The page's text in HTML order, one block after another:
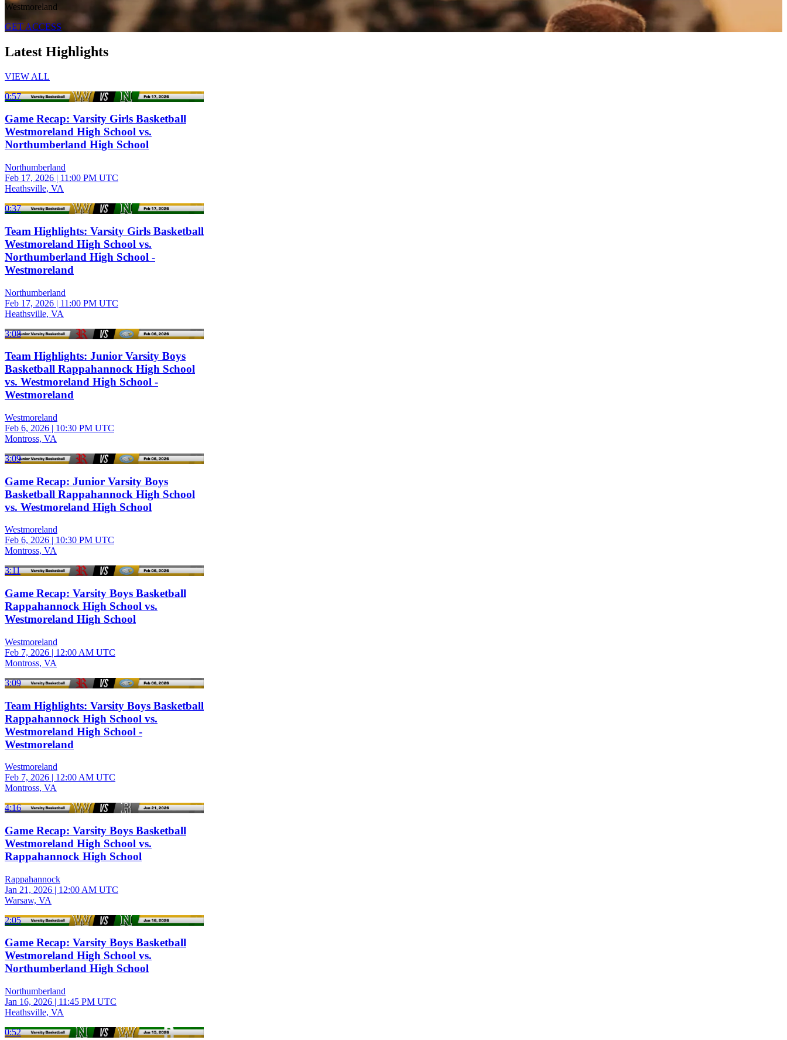
Westmoreland
GET ACCESS
Latest Highlights
VIEW ALL
0:57
Game Recap: Varsity Girls Basketball
Westmoreland High School vs.
Northumberland High School
Northumberland
Feb 17, 2026 | 11:00 PM UTC
Heathsville, VA
0:37
Team Highlights: Varsity Girls Basketball
Westmoreland High School vs.
Northumberland High School -
Westmoreland
Northumberland
Feb 17, 2026 | 11:00 PM UTC
Heathsville, VA
3:08
Team Highlights: Junior Varsity Boys
Basketball Rappahannock High School
vs. Westmoreland High School -
Westmoreland
Westmoreland
Feb 6, 2026 | 10:30 PM UTC
Montross, VA
3:09
Game Recap: Junior Varsity Boys
Basketball Rappahannock High School
vs. Westmoreland High School
Westmoreland
Feb 6, 2026 | 10:30 PM UTC
Montross, VA
3:11
Game Recap: Varsity Boys Basketball
Rappahannock High School vs.
Westmoreland High School
Westmoreland
Feb 7, 2026 | 12:00 AM UTC
Montross, VA
3:09
Team Highlights: Varsity Boys Basketball
Rappahannock High School vs.
Westmoreland High School -
Westmoreland
Westmoreland
Feb 7, 2026 | 12:00 AM UTC
Montross, VA
4:16
Game Recap: Varsity Boys Basketball
Westmoreland High School vs.
Rappahannock High School
Rappahannock
Jan 21, 2026 | 12:00 AM UTC
Warsaw, VA
2:05
Game Recap: Varsity Boys Basketball
Westmoreland High School vs.
Northumberland High School
Northumberland
Jan 16, 2026 | 11:45 PM UTC
Heathsville, VA
0:52